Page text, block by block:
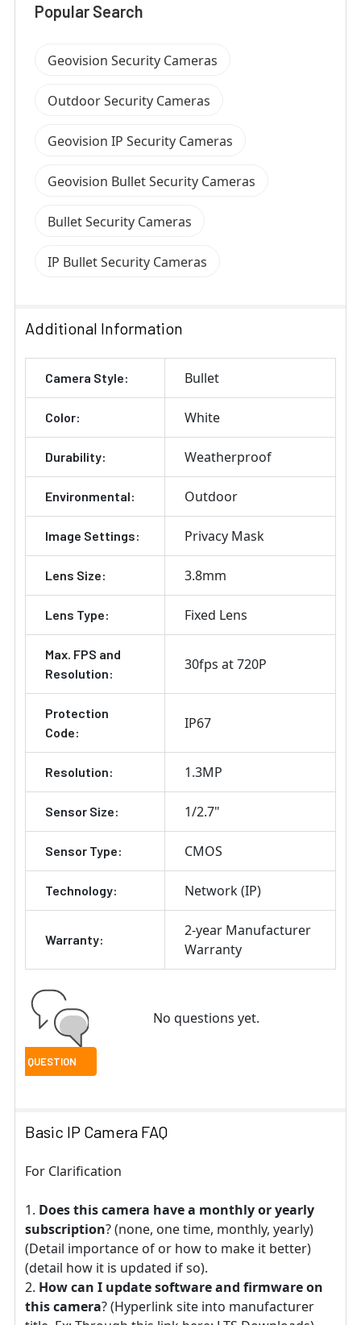
Popular Search
Geovision Security Cameras
Outdoor Security Cameras
Geovision IP Security Cameras
Geovision Bullet Security Cameras
Bullet Security Cameras
IP Bullet Security Cameras
Additional Information
Camera Style: Bullet
Color: White
Durability: Weatherproof
Environmental: Outdoor
Image Settings: Privacy Mask
Lens Size: 3.8mm
Lens Type: Fixed Lens
Max. FPS and
Resolution:
30fps at 720P
Protection
Code:
IP67
Resolution: 1.3MP
Sensor Size: 1/2.7"
Sensor Type: CMOS
Technology: Network (IP)
Warranty:
2-year Manufacturer
Warranty
No questions yet.
Basic IP Camera FAQ
For Clarification
Does this camera have a monthly or yearly
subscription? (none, one time, monthly, yearly)
(Detail importance of or how to make it better)
(detail how it is updated if so).
How can I update software and firmware on
this camera? (Hyperlink site into manufacturer